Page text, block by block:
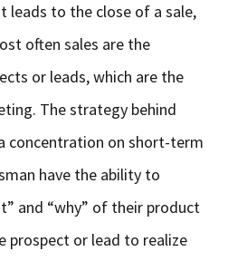
leads to the close of a sale,
often sales are the
or leads, which are the
The strategy behind
concentration on short-term
have the ability to
and “why” of their product
prospect or lead to realize